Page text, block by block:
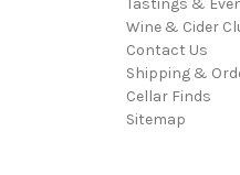
Tastings &
Wine & Cider
Contact Us
Shipping &
Cellar Finds
Sitemap